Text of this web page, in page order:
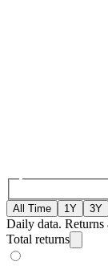
All Time 1Y 3Y
Daily data.
Total returns